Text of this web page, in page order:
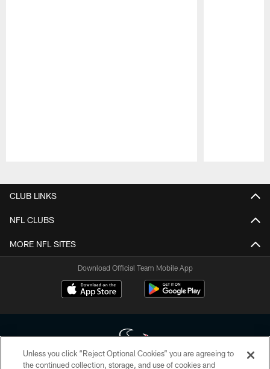
CLUB LINKS
NFL CLUBS
MORE NFL SITES
Download Official Team Mobile App
Unless you click “Reject Optional Cookies” you are agreeing to
the continued collection, storage, and use of cookies and